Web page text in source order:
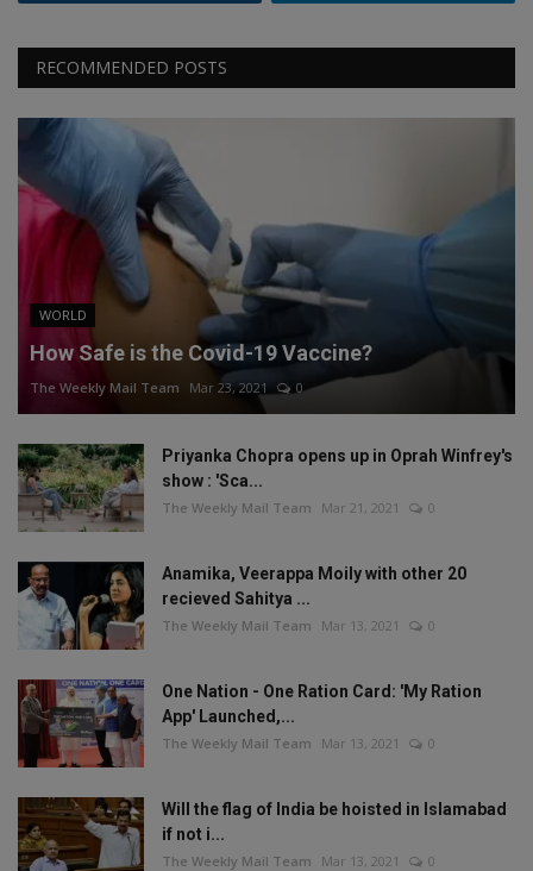
RECOMMENDED POSTS
WORLD
How Safe is the Covid-19 Vaccine?
The Weekly Mail Team Mar 23, 2021 0
Priyanka Chopra opens up in Oprah Winfrey's
show : 'Sca...
The Weekly Mail Team Mar 21, 2021 0
Anamika, Veerappa Moily with other 20
recieved Sahitya ...
The Weekly Mail Team Mar 13, 2021 0
One Nation - One Ration Card: 'My Ration
App' Launched,...
The Weekly Mail Team Mar 13, 2021 0
Will the flag of India be hoisted in Islamabad
if not i...
The Weekly Mail Team Mar 13, 2021 0